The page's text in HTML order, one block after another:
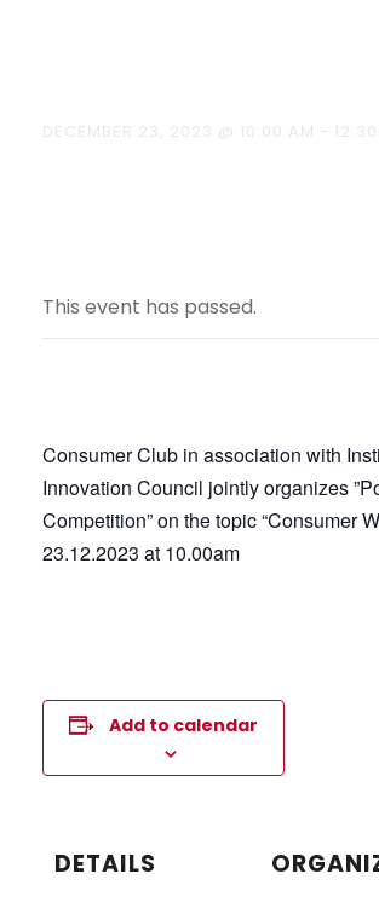
This event has passed.
Consumer Club in association with
Innovation Council jointly organizes
Competition” on the topic “Consumer
23.12.2023 at 10.00am
Add to calendar
DETAILS